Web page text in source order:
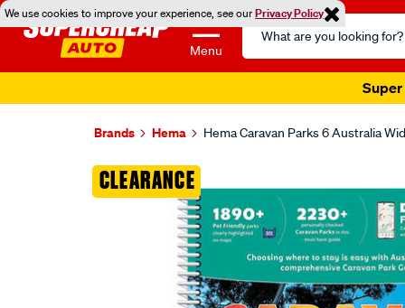
We use cookies to improve your experience, see ourPrivacy Policy
Menu
Search
Catalog
Super
Brands Hema Hema Caravan Parks 6 Australia
CLEARANCE
Images